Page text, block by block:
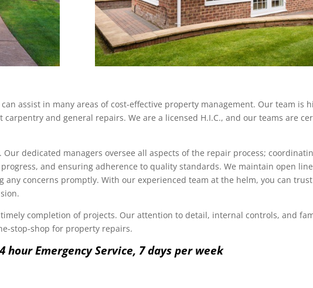
assist in many areas of cost-effective property management. Our team is
and general repairs. We are a licensed H.I.C., and our teams are
dedicated managers oversee all aspects of the repair process;
and ensuring adherence to quality standards. We maintain open
concerns promptly. With our experienced team at the helm, you can
completion of projects. Our attention to detail, internal controls, and
stop-shop for property repairs.
hour Emergency Service, 7 days per week